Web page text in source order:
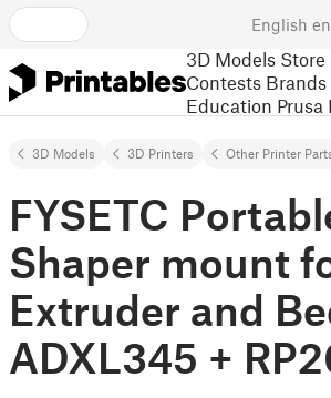
English en
3D Models Store
Contests Brands
Education Prusa
3D Models 3D Printers Other Printer
FYSETC
Shaper mount
Extruder and
ADXL345 +